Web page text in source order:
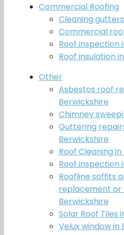
Commercial Roofing
Cleaning
Commercial
Roof inspection
Roof insulation
Other
Asbestos roof
Berwickshire
Chimney
Guttering
Berwickshire
Roof Cleaning
Roof inspection
Roofline soffits
replacement or
Berwickshire
Solar Roof Tiles
Velux window in